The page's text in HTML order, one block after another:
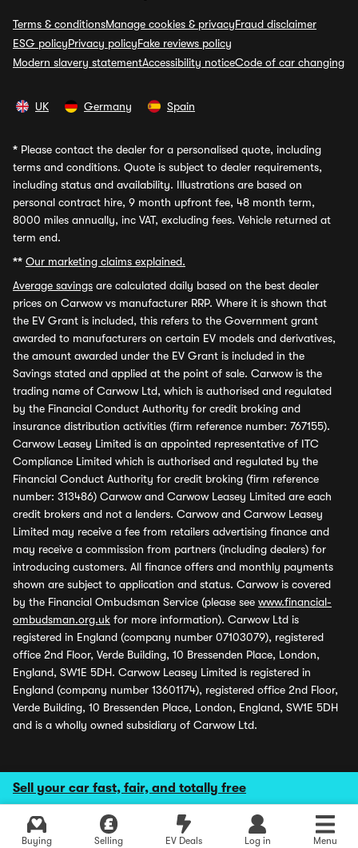
Sell your car fast, fair, and totally free
Buying Selling EV Deals Log in Menu
Terms & conditionsManage cookies & privacyFraud disclaimer
ESG policyPrivacy policyFake reviews policy
Modern slavery statementAccessibility noticeCode of car changing
UK Germany Spain
* Please contact the dealer for a personalised quote, including
terms and conditions. Quote is subject to dealer requirements,
including status and availability. Illustrations are based on
personal contract hire, 9 month upfront fee, 48 month term,
8000 miles annually, inc VAT, excluding fees. Vehicle returned at
term end.
** Our marketing claims explained.
Average savings are calculated daily based on the best dealer
prices on Carwow vs manufacturer RRP. Where it is shown that
the EV Grant is included, this refers to the Government grant
awarded to manufacturers on certain EV models and derivatives,
the amount awarded under the EV Grant is included in the
Savings stated and applied at the point of sale. Carwow is the
trading name of Carwow Ltd, which is authorised and regulated
by the Financial Conduct Authority for credit broking and
insurance distribution activities (firm reference number: 767155).
Carwow Leasey Limited is an appointed representative of ITC
Compliance Limited which is authorised and regulated by the
Financial Conduct Authority for credit broking (firm reference
number: 313486) Carwow and Carwow Leasey Limited are each
credit brokers and not a lenders. Carwow and Carwow Leasey
Limited may receive a fee from retailers advertising finance and
may receive a commission from partners (including dealers) for
introducing customers. All finance offers and monthly payments
shown are subject to application and status. Carwow is covered
by the Financial Ombudsman Service (please see www.financial-
ombudsman.org.uk for more information). Carwow Ltd is
registered in England (company number 07103079), registered
office 2nd Floor, Verde Building, 10 Bressenden Place, London,
England, SW1E 5DH. Carwow Leasey Limited is registered in
England (company number 13601174), registered office 2nd Floor,
Verde Building, 10 Bressenden Place, London, England, SW1E 5DH
and is a wholly owned subsidiary of Carwow Ltd.